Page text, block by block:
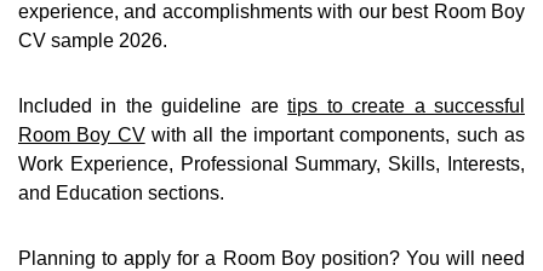
experience, and accomplishments with our best Room Boy
CV sample 2026.
Included in the guideline aretips to create a successful
Room Boy CVwith all the important components, such as
Work Experience, Professional Summary, Skills, Interests,
and Education sections.
Planning to apply for a Room Boy position? You will need